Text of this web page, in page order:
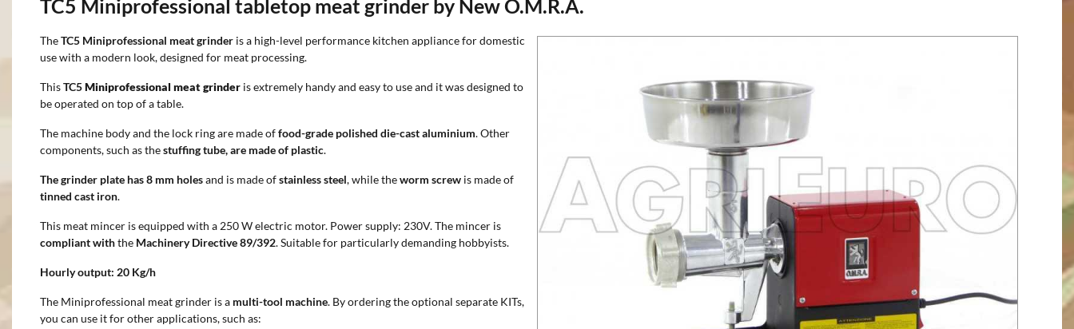
TC5 Miniprofessional tabletop meat grinder by New O.M.R.A.
TheTC5 Miniprofessional meat grinder is a high-level performance kitchen appliance for domestic
use with a modern look, designed for meat processing.
ThisTC5Miniprofessional meat grinder is extremely handy and easy to use and it was designed to
be operated on top of a table.
The machine body and the lock ring are made offood-grade polished die-cast aluminium. Other
components, such as thestuffing tube, are made of plastic.
The grinder plate has 8 mm holesand is made ofstainless steel, while theworm screw is made of
tinned cast iron.
This meat mincer is equipped with a 250 W electric motor. Power supply: 230V. The mincer is
compliant withthe Machinery Directive 89/392. Suitable for particularly demanding hobbyists.
Hourly output: 20 Kg/h
The Miniprofessional meat grinder is a multi-tool machine. By ordering the optional separate KITs,
you can use it for other applications, such as: